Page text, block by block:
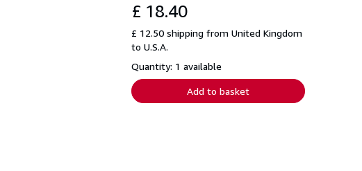
£ 18.40
£ 12.50 shipping from United Kingdom
to U.S.A.
Quantity: 1 available
Add to basket